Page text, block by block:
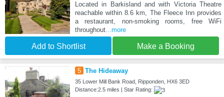
Located in Barkisland and with Victoria Theatre
reachable within 8.6 km, The Fleece Inn provides
a restaurant, non-smoking rooms, free WiFi
throughout...more
Add to Shortlist Make a Booking
5 The Hideaway
35 Lower Mill Bank Road, Ripponden, HX6 3ED
Distance:2.5 miles | Star Rating: